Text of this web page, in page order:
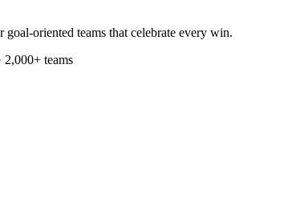
oriented teams that celebrate every win.
2,000+ teams